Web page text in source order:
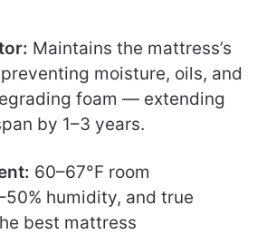
Maintains the mattress’s
moisture, oils, and
foam — extending
by 1–3 years.
60–67°F room
humidity, and true
best mattress